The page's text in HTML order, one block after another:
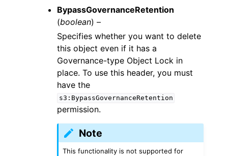
BypassGovernanceRetention
(boolean) –
Specifies whether you want to delete
this object even if it has a
Governance-type Object Lock in
place. To use this header, you must
have the
s3:BypassGovernanceRetention
permission.
Note
This functionality is not supported for